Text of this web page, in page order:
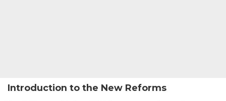
Introduction to the New Reforms